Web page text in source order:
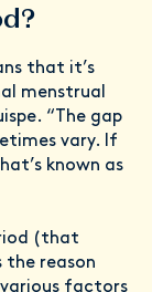
that it’s
menstrual
“The gap
vary. If
known as
(that
the reason
various factors